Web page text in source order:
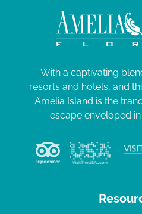
With a captivating
resorts and hotels, and
Amelia Island is the
escape enveloped